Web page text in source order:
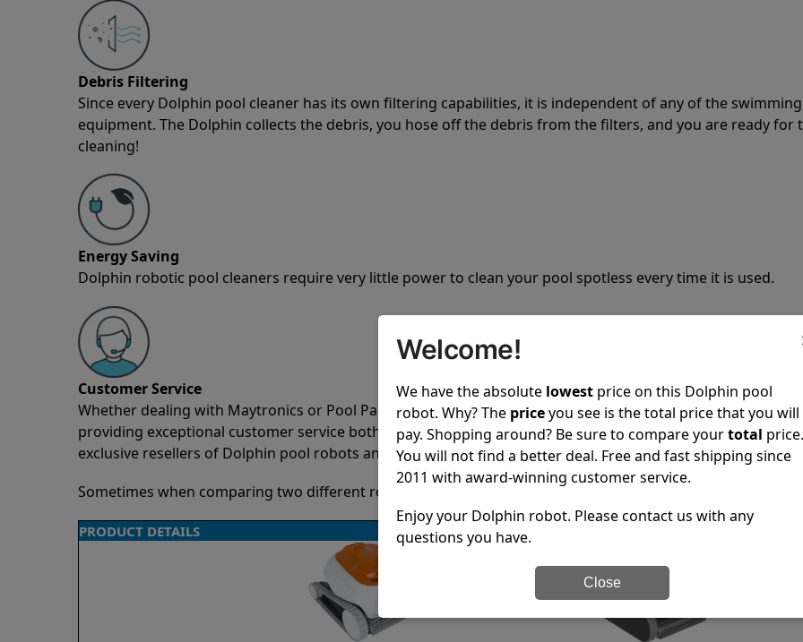
Debris Filtering
Since every Dolphin pool cleaner has its own filtering capabilities, it is independent of any of the
equipment. The Dolphin collects the debris, you hose off the debris from the filters, and you are ready for
cleaning!
Energy Saving
Dolphin robotic pool cleaners require very little power to clean your pool spotless every time it is used.
Customer Service
Whether dealing with Maytronics or Pool Partz customer service, both have a great reputation in the
providing exceptional customer service both pre-sales and post-sales. For over a decade, Pool Partz has
exclusive resellers of Dolphin pool robots and have great knowledge of every Dolphin pool cleaner.
Sometimes when comparing two different robots it’s easy to do a side-by-side comparison of the features.
PRODUCT DETAILS
Welcome!
We have the absolute lowest price on this Dolphin pool
robot. Why? The priceyou see is the total price that you will
pay. Shopping around? Be sure to compare yourtotal price.
You will not find a better deal. Free and fast shipping since
2011 with award-winning customer service.
Enjoy your Dolphin robot. Please contact us with any
questions you have.
Close